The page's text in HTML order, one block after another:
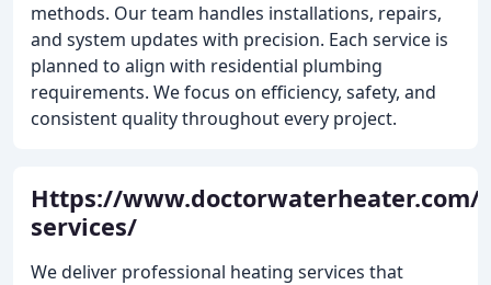
methods. Our team handles installations, repairs,
and system updates with precision. Each service is
planned to align with residential plumbing
requirements. We focus on efficiency, safety, and
consistent quality throughout every project.
Https://www.doctorwaterheater.com/
services/
We deliver professional heating services that